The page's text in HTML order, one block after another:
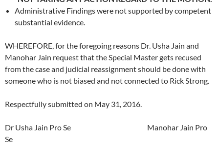
Administrative Findings were not supported by competent
substantial evidence.
WHEREFORE, for the foregoing reasons Dr. Usha Jain and
Manohar Jain request that the Special Master gets recused
from the case and judicial reassignment should be done with
someone who is not biased and not connected to Rick Strong.
Respectfully submitted on May 31, 2016.
Dr Usha Jain Pro Se Manohar Jain Pro
Se